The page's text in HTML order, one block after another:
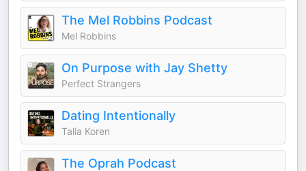
The Mel Robbins Podcast
Mel Robbins
On Purpose with Jay Shetty
Perfect Strangers
Dating Intentionally
Talia Koren
The Oprah Podcast